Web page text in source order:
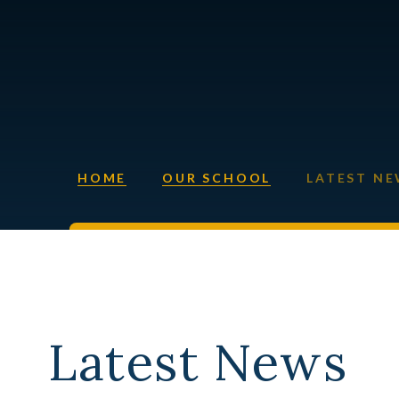
HOME OUR SCHOOL LATEST
Latest News